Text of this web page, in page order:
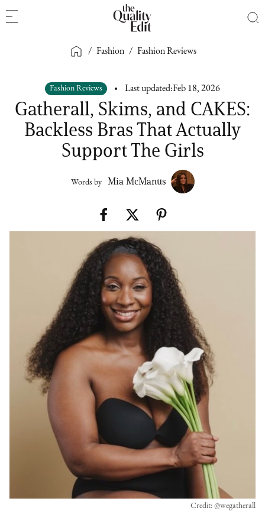
/ Fashion / Fashion Reviews
Fashion Reviews Last updated:Feb 18, 2026
Gatherall, Skims, and CAKES:
Backless Bras That Actually
Support The Girls
Words by Mia McManus
Credit: @wegatherall